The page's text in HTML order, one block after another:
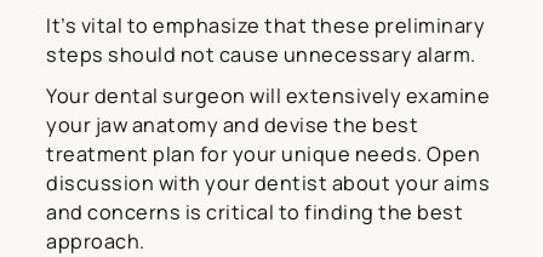
It’s vital to emphasize that these preliminary
steps should not cause unnecessary alarm.
Your dental surgeon will extensively examine
your jaw anatomy and devise the best
treatment plan for your unique needs. Open
discussion with your dentist about your aims
and concerns is critical to finding the best
approach.